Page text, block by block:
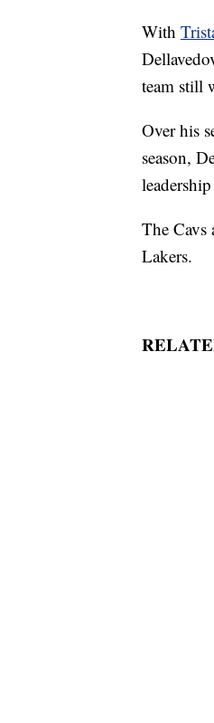
With
team still
Over his
season,
The Cavs
Lakers.